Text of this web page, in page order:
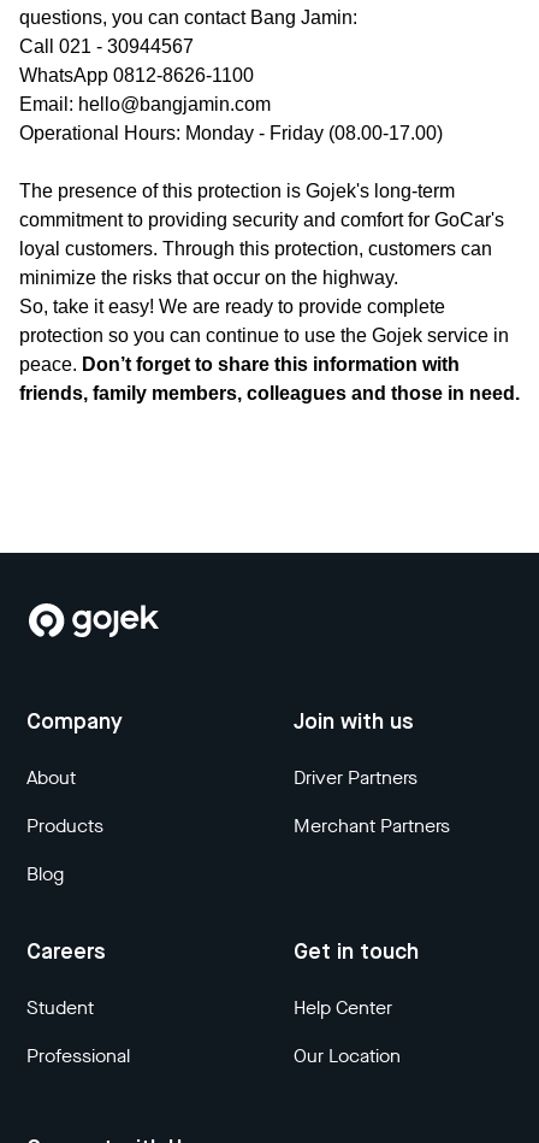
questions, you can contact Bang Jamin:
Call 021 - 30944567
WhatsApp 0812-8626-1100
Email: hello@bangjamin.com
Operational Hours: Monday - Friday (08.00-17.00)
The presence of this protection is Gojek's long-term
commitment to providing security and comfort for GoCar's
loyal customers. Through this protection, customers can
minimize the risks that occur on the highway.
So, take it easy! We are ready to provide complete
protection so you can continue to use the Gojek service in
peace. Don’t forget to share this information with
friends, family members, colleagues and those in need.
Company
About
Products
Blog
Join with us
Driver Partners
Merchant Partners
Careers
Student
Professional
Get in touch
Help Center
Our Location